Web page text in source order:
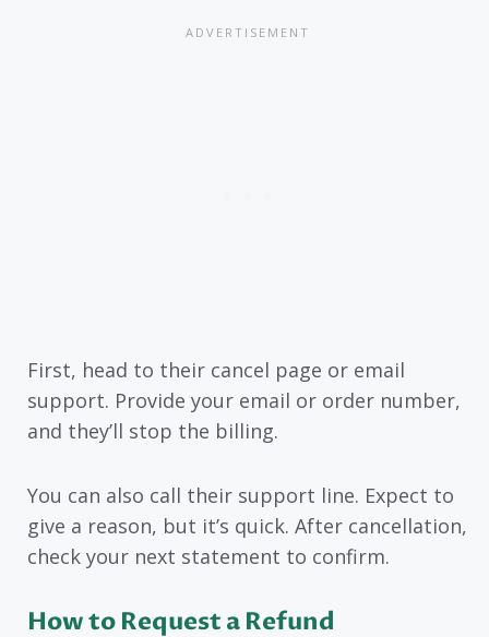
First, head to their cancel page or email
support. Provide your email or order number,
and they’ll stop the billing.
You can also call their support line. Expect to
give a reason, but it’s quick. After cancellation,
check your next statement to confirm.
How to Request a Refund